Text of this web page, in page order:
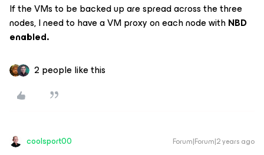
If the VMs to be backed up are spread across the three
nodes, I need to have a VM proxy on each node withNBD
enabled.
2 people like this
coolsport00 Forum|Forum|2 years ago